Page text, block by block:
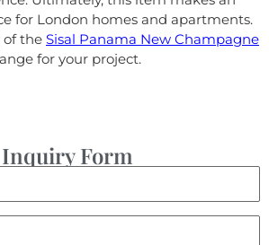
for London homes and apartments.
of the Sisal Panama New Champagne
for your project.
Inquiry Form